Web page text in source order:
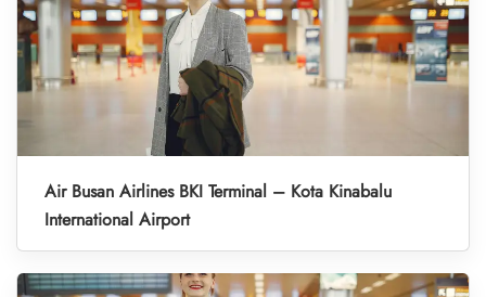
Air Busan Airlines BKI Terminal – Kota Kinabalu
International Airport